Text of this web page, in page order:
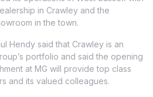
in Crawley and the
in the town.
Hendy said that Crawley is an
portfolio and said the opening
at MG will provide top class
and its valued colleagues.